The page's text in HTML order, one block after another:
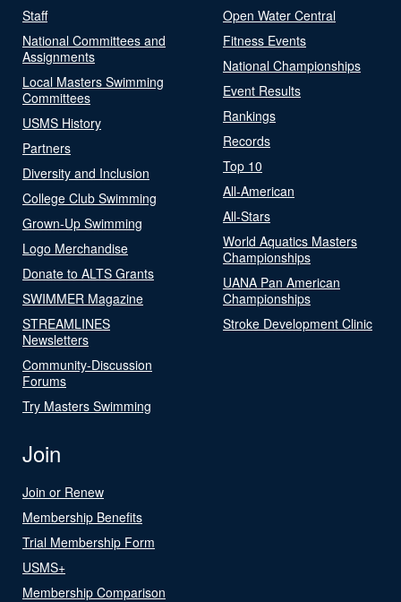
Staff
National Committees and
Assignments
Local Masters Swimming
Committees
USMS History
Partners
Diversity and Inclusion
College Club Swimming
Grown-Up Swimming
Logo Merchandise
Donate to ALTS Grants
SWIMMER Magazine
STREAMLINES
Newsletters
Community-Discussion
Forums
Try Masters Swimming
Open Water Central
Fitness Events
National Championships
Event Results
Rankings
Records
Top 10
All-American
All-Stars
World Aquatics Masters
Championships
UANA Pan American
Championships
Stroke Development Clinic
Join
Join or Renew
Membership Benefits
Trial Membership Form
USMS+
Membership Comparison